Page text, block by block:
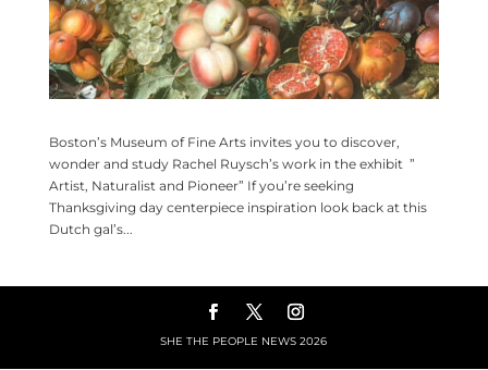
Boston’s Museum of Fine Arts invites you to discover,
wonder and study Rachel Ruysch’s work in the exhibit ”
Artist, Naturalist and Pioneer” If you’re seeking
Thanksgiving day centerpiece inspiration look back at this
Dutch gal’s...
SHE THE PEOPLE NEWS2026